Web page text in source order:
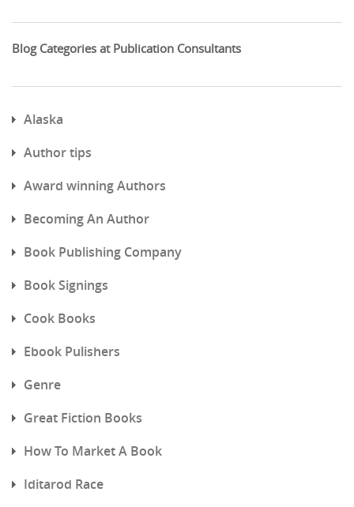
Blog Categories at Publication Consultants
Alaska
Author tips
Award winning Authors
Becoming An Author
Book Publishing Company
Book Signings
Cook Books
Ebook Pulishers
Genre
Great Fiction Books
How To Market A Book
Iditarod Race